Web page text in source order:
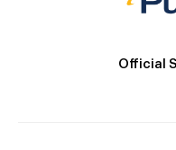
Official